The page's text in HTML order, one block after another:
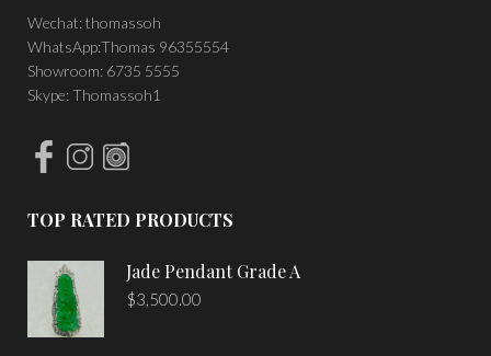
Wechat: thomassoh
WhatsApp:Thomas 96355554
Showroom: 6735 5555
Skype: Thomassoh1
TOP RATED PRODUCTS
Jade Pendant Grade A
$3,500.00